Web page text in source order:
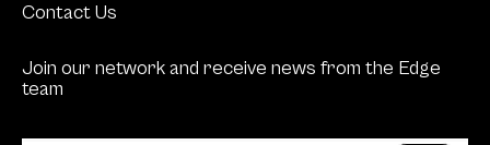
Contact Us
Join our network and receive news from the Edge
team